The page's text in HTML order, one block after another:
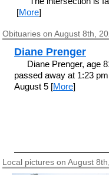
[More]
Obituaries on August 8th,
Diane Prenger
Diane Prenger, age
passed away at 1:23
August 5 [More]
Local pictures on August